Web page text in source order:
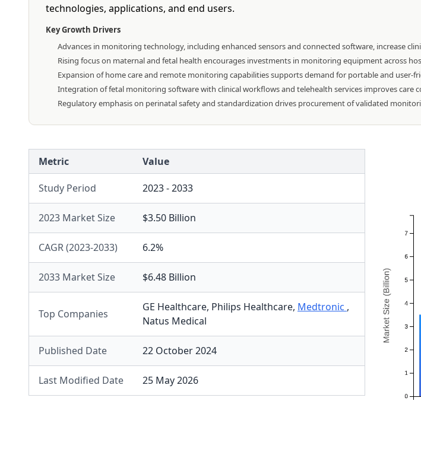
technologies, applications, and end users.
Key Growth Drivers
Advances in monitoring technology, including enhanced sensors and connected software, increase
Rising focus on maternal and fetal health encourages investments in monitoring equipment across
Expansion of home care and remote monitoring capabilities supports demand for portable and user-
Integration of fetal monitoring software with clinical workflows and telehealth services improves care
Regulatory emphasis on perinatal safety and standardization drives procurement of validated
Metric Value
Study Period 2023 - 2033
2023 Market Size $3.50 Billion
CAGR (2023-2033) 6.2%
2033 Market Size $6.48 Billion
Top Companies
GE Healthcare, Philips Healthcare, Medtronic ,
Natus Medical
Published Date 22 October 2024
Last Modified Date 25 May 2026